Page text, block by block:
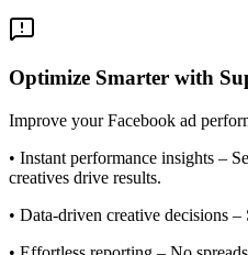
Optimize Smarter with
Improve your Facebook ad
• Instant performance insights –
creatives drive results.
• Data-driven creative decisions –